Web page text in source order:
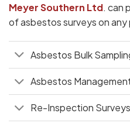
Meyer Southern Ltd. can
of asbestos surveys on
Asbestos Bulk
Asbestos
Re-Inspection Surveys